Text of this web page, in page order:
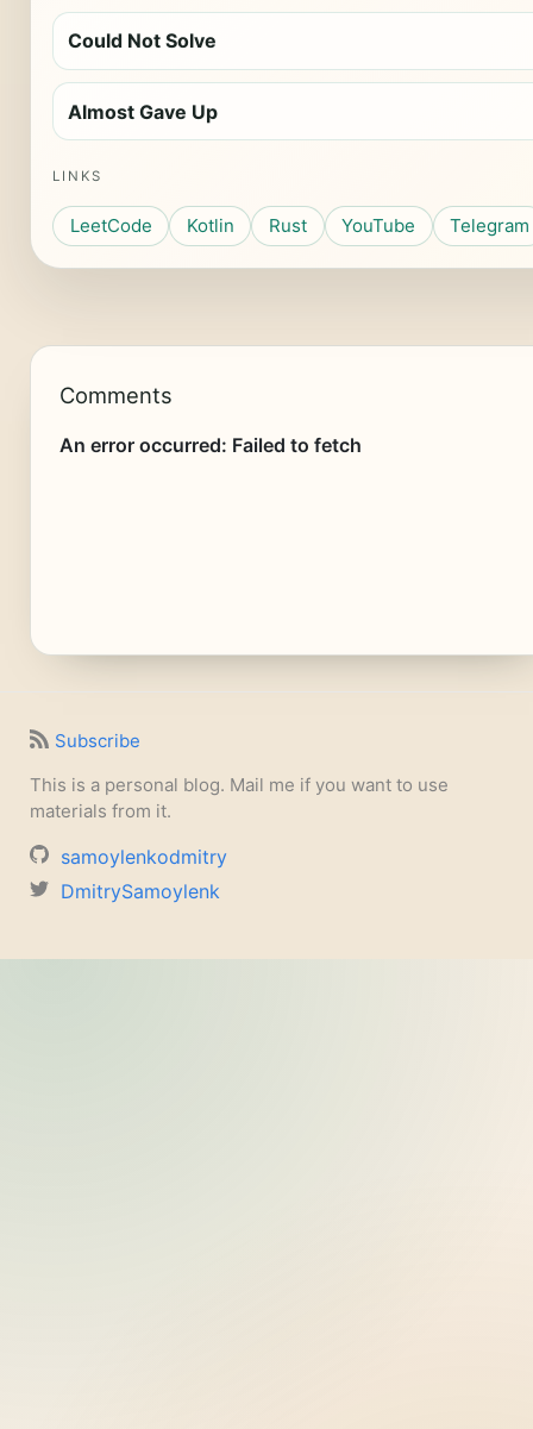
Could Not Solve
Almost Gave Up
LINKS
LeetCode Kotlin Rust YouTube Telegram
Comments
Subscribe
This is a personal blog. Mail me if you want to use
materials from it.
samoylenkodmitry
DmitrySamoylenk